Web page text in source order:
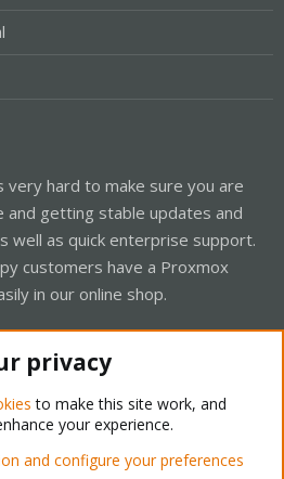
hard to make sure you are
getting stable updates and
well as quick enterprise support.
customers have a Proxmox
in our online shop.
Forum - Light Mode
privacy
to make this site work, and
your experience.
and configure your preferences